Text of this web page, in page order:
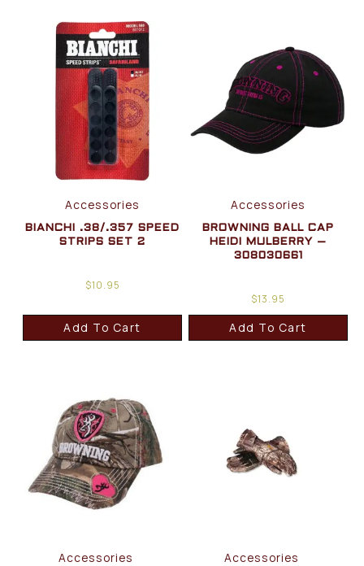
Accessories
BIANCHI .38/.357 SPEED
STRIPS SET 2
$10.95
Add To Cart
Accessories
BROWNING BALL CAP
HEIDI MULBERRY –
308030661
$13.95
Add To Cart
Accessories Accessories